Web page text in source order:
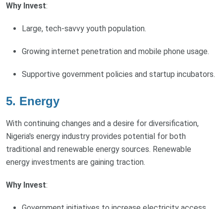
Why Invest:
Large, tech-savvy youth population.
Growing internet penetration and mobile phone usage.
Supportive government policies and startup incubators.
5. Energy
With continuing changes and a desire for diversification,
Nigeria's energy industry provides potential for both
traditional and renewable energy sources. Renewable
energy investments are gaining traction.
Why Invest: